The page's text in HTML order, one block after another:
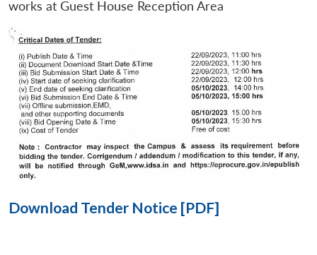
LIBRARY
menu
NEWS
Open
works at Guest House Reception Area
Download Tender Notice [PDF]